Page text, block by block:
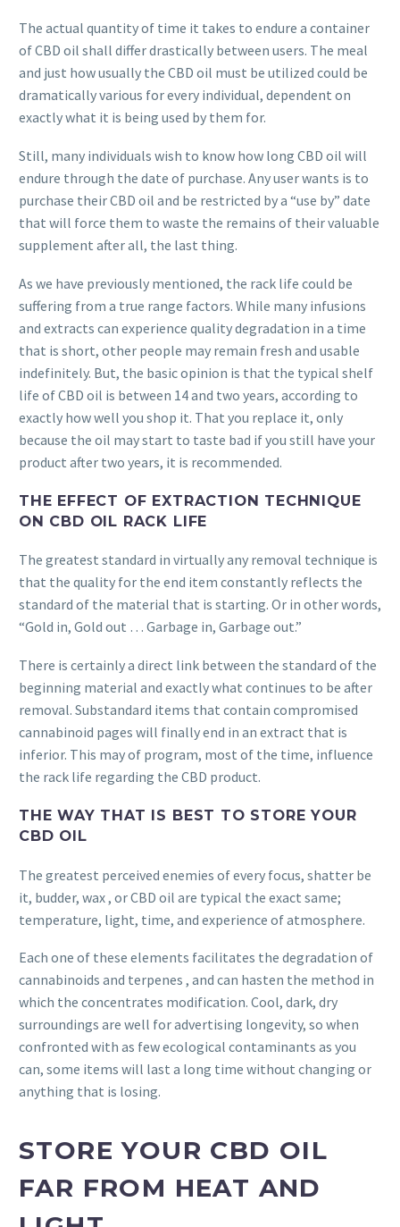
The actual quantity of time it takes to endure a container
of CBD oil shall differ drastically between users. The meal
and just how usually the CBD oil must be utilized could be
dramatically various for every individual, dependent on
exactly what it is being used by them for.
Still, many individuals wish to know how long CBD oil will
endure through the date of purchase. Any user wants is to
purchase their CBD oil and be restricted by a “use by” date
that will force them to waste the remains of their valuable
supplement after all, the last thing.
As we have previously mentioned, the rack life could be
suffering from a true range factors. While many infusions
and extracts can experience quality degradation in a time
that is short, other people may remain fresh and usable
indefinitely. But, the basic opinion is that the typical shelf
life of CBD oil is between 14 and two years, according to
exactly how well you shop it. That you replace it, only
because the oil may start to taste bad if you still have your
product after two years, it is recommended.
THE EFFECT OF EXTRACTION TECHNIQUE
ON CBD OIL RACK LIFE
The greatest standard in virtually any removal technique is
that the quality for the end item constantly reflects the
standard of the material that is starting. Or in other words,
“Gold in, Gold out … Garbage in, Garbage out.”
There is certainly a direct link between the standard of the
beginning material and exactly what continues to be after
removal. Substandard items that contain compromised
cannabinoid pages will finally end in an extract that is
inferior. This may of program, most of the time, influence
the rack life regarding the CBD product.
THE WAY THAT IS BEST TO STORE YOUR
CBD OIL
The greatest perceived enemies of every focus, shatter be
it, budder, wax , or CBD oil are typical the exact same;
temperature, light, time, and experience of atmosphere.
Each one of these elements facilitates the degradation of
cannabinoids and terpenes , and can hasten the method in
which the concentrates modification. Cool, dark, dry
surroundings are well for advertising longevity, so when
confronted with as few ecological contaminants as you
can, some items will last a long time without changing or
anything that is losing.
STORE YOUR CBD OIL
FAR FROM HEAT AND